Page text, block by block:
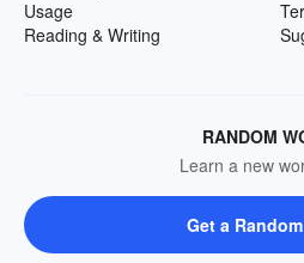
Usage
Reading & Writing
RANDOM
Learn a new
Get a